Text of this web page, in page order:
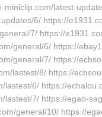
miniclip.com/latest-
6/ https://
7/ https://
general/6/ https://
general/7/ https://
lastest/8/ https://
lastest/6/ https://
lastest/7/ https://egao-
general/10/ https://